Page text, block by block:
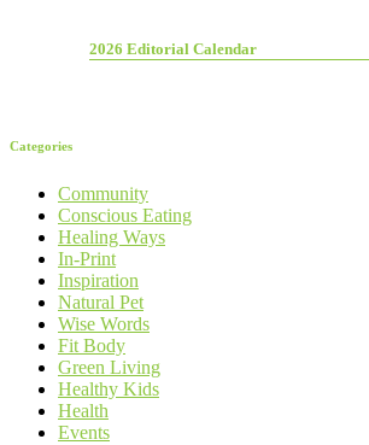
2026 Editorial Calendar
Categories
Community
Conscious Eating
Healing Ways
In-Print
Inspiration
Natural Pet
Wise Words
Fit Body
Green Living
Healthy Kids
Health
Events